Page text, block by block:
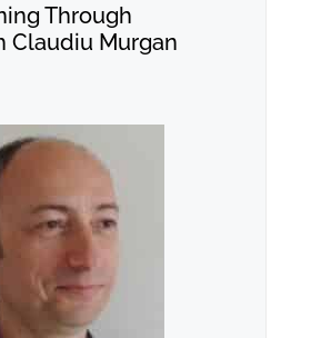
Through
Claudiu Murgan